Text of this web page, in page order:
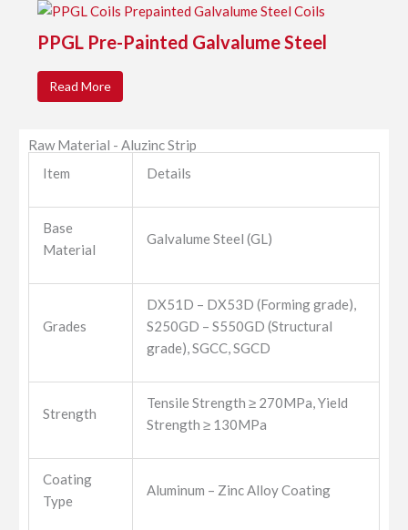
PPGL Pre-Painted Galvalume Steel
Read More
Raw Material - Aluzinc Strip
Item
Details
Base
Material
Galvalume Steel (GL)
Grades
DX51D – DX53D (Forming grade),
S250GD – S550GD (Structural
grade), SGCC, SGCD
Strength
Tensile Strength ≥ 270MPa, Yield
Strength ≥ 130MPa
Coating
Type
Aluminum – Zinc Alloy Coating